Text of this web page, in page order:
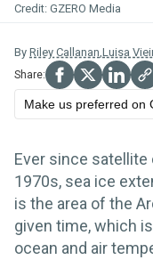
GZERO Media
By Riley Callanan,Luisa
Make us preferred on
Ever since
1970s, sea ice
is the area of the
given time, which
ocean and air